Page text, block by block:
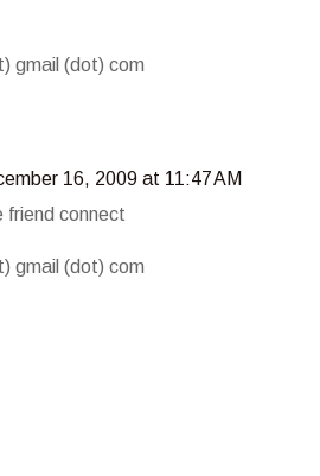
gmail (dot) com
16, 2009 at 11:47 AM
friend connect
gmail (dot) com